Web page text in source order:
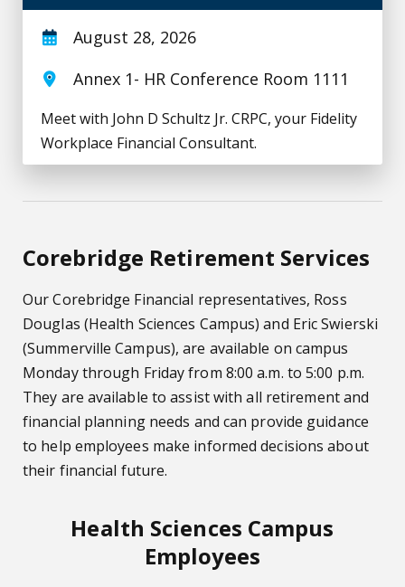
August 28, 2026
Annex 1- HR Conference Room 1111
Meet with John D Schultz Jr. CRPC, your Fidelity
Workplace Financial Consultant.
Corebridge Retirement Services
Our Corebridge Financial representatives, Ross
Douglas (Health Sciences Campus) and Eric Swierski
(Summerville Campus), are available on campus
Monday through Friday from 8:00 a.m. to 5:00 p.m.
They are available to assist with all retirement and
financial planning needs and can provide guidance
to help employees make informed decisions about
their financial future.
Health Sciences Campus
Employees